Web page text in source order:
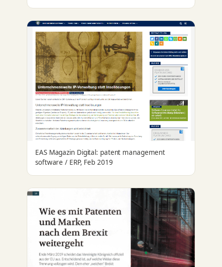
EAS Magazin Digital: patent management
software / ERP, Feb 2019